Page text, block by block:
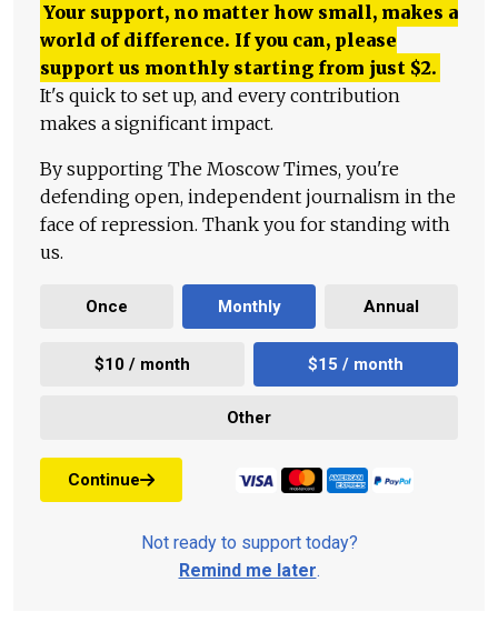
Your support, no matter how small, makes a
world of difference. If you can, please
support us monthly starting from just $2.
It's quick to set up, and every contribution
makes a significant impact.
By supporting The Moscow Times, you're
defending open, independent journalism in the
face of repression. Thank you for standing with
us.
Once Monthly Annual
$10 / month $15 / month
Other
Continue
Not ready to support today?
Remind me later.